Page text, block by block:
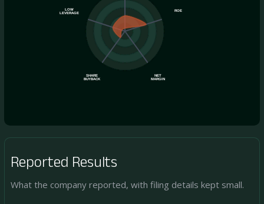
ROE
NET
MARGIN
SHARE
BUYBACK
LOW
LEVERAGE
Reported Results
What the company reported, with filing details kept small.